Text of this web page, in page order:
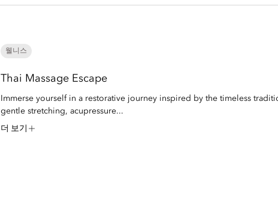
웰니스
Thai Massage Escape
Immerse yourself in a restorative journey inspired by the timeless
gentle stretching, acupressure...
더 보기